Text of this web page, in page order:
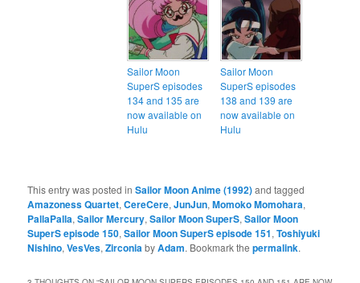
Sailor Moon
SuperS episodes
134 and 135 are
now available on
Hulu
Sailor Moon
SuperS episodes
138 and 139 are
now available on
Hulu
This entry was posted inSailor Moon Anime (1992)and tagged
Amazoness Quartet,CereCere,JunJun,Momoko Momohara,
PallaPalla,Sailor Mercury,Sailor Moon SuperS,Sailor Moon
SuperS episode 150,Sailor Moon SuperS episode 151,Toshiyuki
Nishino,VesVes,ZirconiabyAdam. Bookmark thepermalink.